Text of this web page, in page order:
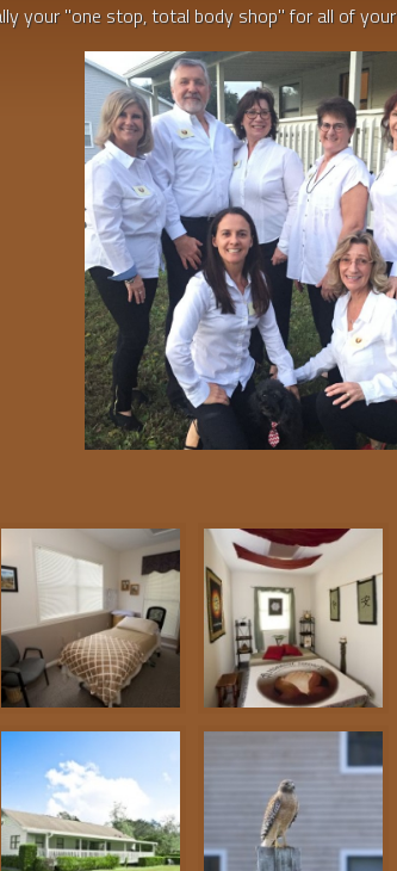
your "one stop, total body shop" for all of your